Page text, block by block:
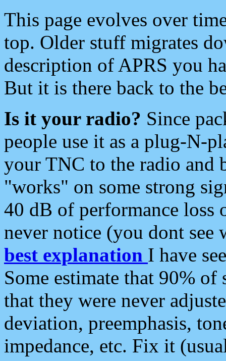
This page evolves over
top. Older stuff migrates
description of APRS you
But it is there back to the
Is it your radio? Since
people use it as a plug-N-
your TNC to the radio and
"works" on some strong
40 dB of performance loss
never notice (you dont see
best explanation I have
Some estimate that 90%
that they were never
deviation, preemphasis,
impedance, etc. Fix it